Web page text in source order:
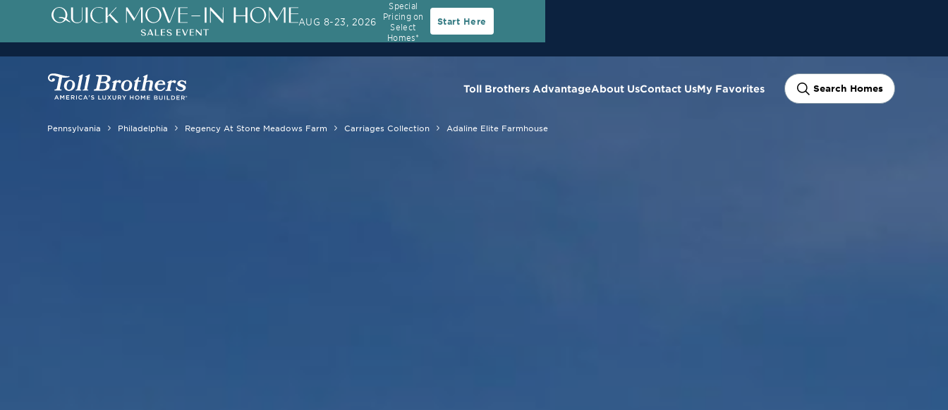
Toll Brothers AdvantageAbout UsContact UsMy Favorites Search Homes
Pennsylvania Philadelphia Regency At Stone Meadows Farm Carriages Collection Adaline Elite Farmhouse
AUG 8-23, 2026
Special
Pricing on
Select
Homes*
Start Here